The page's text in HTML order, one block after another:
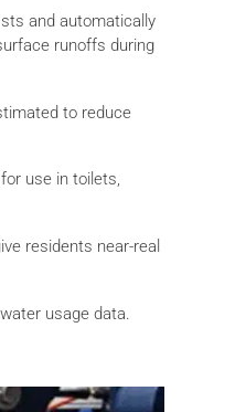
and automatically
runoffs during
to reduce
use in toilets,
residents near-real
usage data.